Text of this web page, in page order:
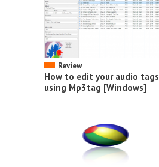
Review
How to edit your audio tags
using Mp3tag [Windows]